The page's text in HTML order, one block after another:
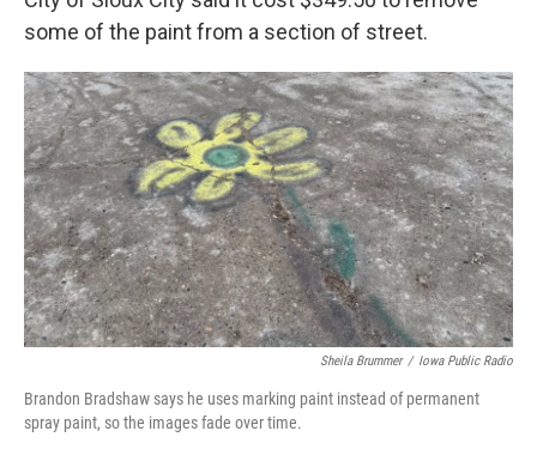
some of the paint from a section of street.
Sheila Brummer / Iowa Public Radio
Brandon Bradshaw says he uses marking paint instead of permanent
spray paint, so the images fade over time.